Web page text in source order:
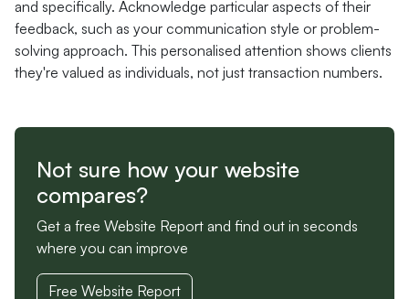
and specifically. Acknowledge particular aspects of their
feedback, such as your communication style or problem-
solving approach. This personalised attention shows clients
they're valued as individuals, not just transaction numbers.
Not sure how your website
compares?
Get a free Website Report and find out in seconds
where you can improve
Free Website Report